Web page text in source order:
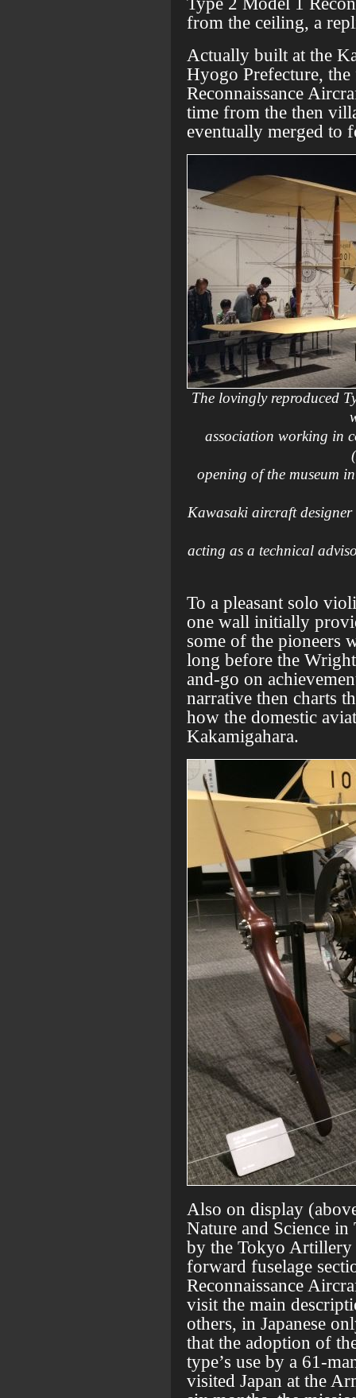
from the ceiling, a
Actually built at the
Hyogo Prefecture,
Reconnaissance
time from the then
eventually merged to
The lovingly reproduced
association working in
opening of the museum
Kawasaki aircraft
acting as a technical
To a pleasant solo
one wall initially
some of the pioneers
long before the
and-go on
narrative then charts
how the domestic
Kakamigahara.
Also on display
Nature and Science
by the Tokyo Artillery
forward fuselage
Reconnaissance
visit the main
others, in Japanese
that the adoption of
type’s use by a 61-
visited Japan at the